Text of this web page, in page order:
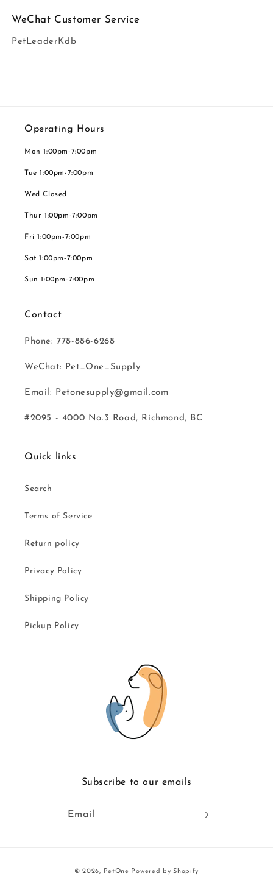
WeChat Customer Service
PetLeaderKdb
Operating Hours
Mon 1:00pm-7:00pm
Tue 1:00pm-7:00pm
Wed Closed
Thur 1:00pm-7:00pm
Fri 1:00pm-7:00pm
Sat 1:00pm-7:00pm
Sun 1:00pm-7:00pm
Contact
Phone: 778-886-6268
WeChat: Pet_One_Supply
Email: Petonesupply@gmail.com
#2095 - 4000 No.3 Road, Richmond, BC
Quick links
Search
Terms of Service
Return policy
Privacy Policy
Shipping Policy
Pickup Policy
Subscribe to our emails
Email
© 2026, PetOne Powered by Shopify